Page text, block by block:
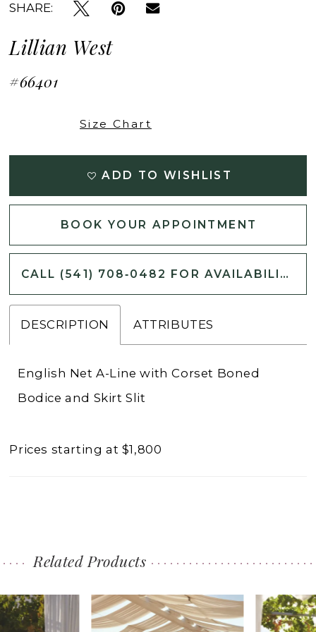
SHARE:
Lillian West
#66401
Size Chart
ADD TO WISHLIST
BOOK YOUR APPOINTMENT
CALL (541) 708‑0482 FOR AVAILABILITY
DESCRIPTION ATTRIBUTES
English Net A-Line with Corset Boned
Bodice and Skirt Slit
Prices starting at $1,800
Related Products
Related
Skip
AUTOPLAY
SLIDE
SLIDE
0